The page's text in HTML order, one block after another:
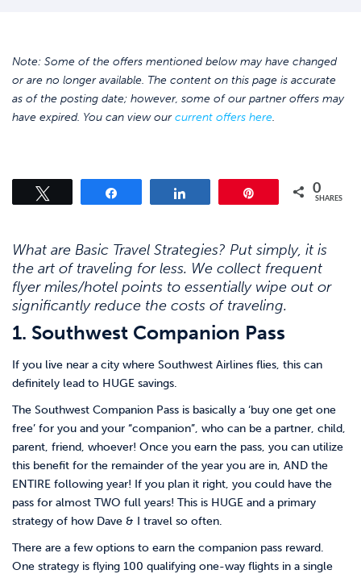
Note: Some of the offers mentioned below may have changed
or are no longer available. The content on this page is accurate
as of the posting date; however, some of our partner offers may
have expired. You can view ourcurrent offers here.
0
SHARES
What are Basic Travel Strategies? Put simply, it is
the art of traveling for less. We collect frequent
flyer miles/hotel points to essentially wipe out or
significantly reduce the costs of traveling.
1. Southwest Companion Pass
If you live near a city where Southwest Airlines flies, this can
definitely lead to HUGE savings.
The Southwest Companion Pass is basically a ‘buy one get one
free’ for you and your “companion”, who can be a partner, child,
parent, friend, whoever! Once you earn the pass, you can utilize
this benefit for the remainder of the year you are in, AND the
ENTIRE following year! If you plan it right, you could have the
pass for almost TWO full years! This is HUGE and a primary
strategy of how Dave & I travel so often.
There are a few options to earn the companion pass reward.
One strategy is flying 100 qualifying one-way flights in a single